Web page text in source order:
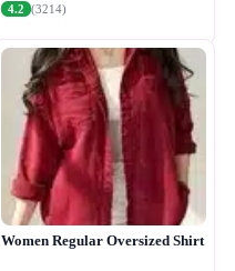
4.2 (3214)
Women Regular Oversized Shirt